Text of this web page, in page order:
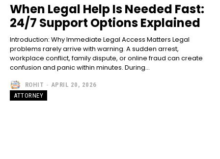
When Legal Help Is Needed Fast:
24/7 Support Options Explained
Introduction: Why Immediate Legal Access Matters Legal
problems rarely arrive with warning. A sudden arrest,
workplace conflict, family dispute, or online fraud can create
confusion and panic within minutes. During...
ROHIT - APRIL 20, 2026
ATTORNEY